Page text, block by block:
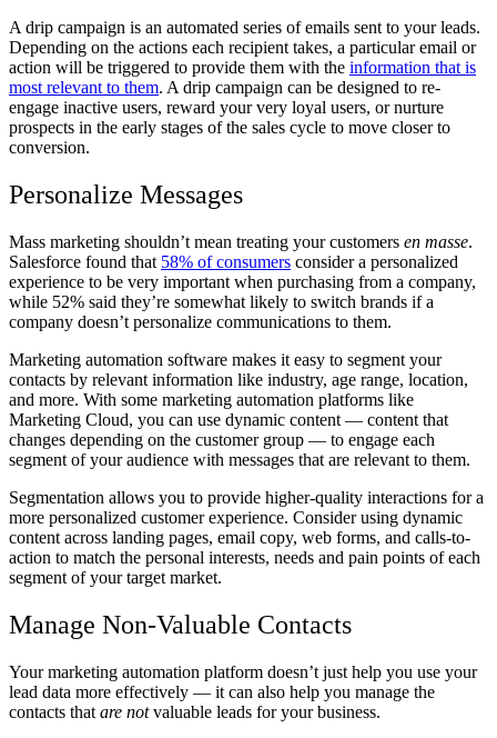
A drip campaign is an automated series of emails sent to your leads.
Depending on the actions each recipient takes, a particular email or
action will be triggered to provide them with the information that is
most relevant to them. A drip campaign can be designed to re-
engage inactive users, reward your very loyal users, or nurture
prospects in the early stages of the sales cycle to move closer to
conversion.
Personalize Messages
Mass marketing shouldn’t mean treating your customers en masse.
Salesforce found that 58% of consumers consider a personalized
experience to be very important when purchasing from a company,
while 52% said they’re somewhat likely to switch brands if a
company doesn’t personalize communications to them.
Marketing automation software makes it easy to segment your
contacts by relevant information like industry, age range, location,
and more. With some marketing automation platforms like
Marketing Cloud, you can use dynamic content — content that
changes depending on the customer group — to engage each
segment of your audience with messages that are relevant to them.
Segmentation allows you to provide higher-quality interactions for a
more personalized customer experience. Consider using dynamic
content across landing pages, email copy, web forms, and calls-to-
action to match the personal interests, needs and pain points of each
segment of your target market.
Manage Non-Valuable Contacts
Your marketing automation platform doesn’t just help you use your
lead data more effectively — it can also help you manage the
contacts that are notvaluable leads for your business.